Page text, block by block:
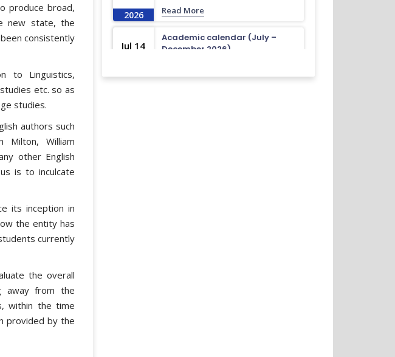
produce broad,
new state, the
consistently
to Linguistics,
etc. so as
studies.
authors such
Milton, William
other English
is to inculcate
its inception in
the entity has
currently
the overall
away from the
within the time
provided by the
2026 Read More
Jul 14
Academic calendar (July –
December 2026)